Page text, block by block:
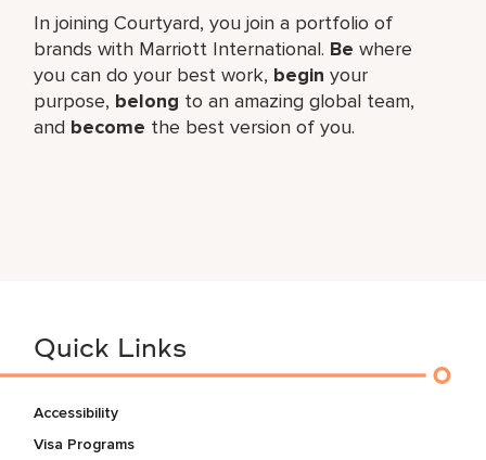
In joining Courtyard, you join a portfolio of
brands with Marriott International. Be where
you can do your best work,​ begin your
purpose, belong to an amazing global​ team,
and become the best version of you.
Quick Links
Accessibility
Visa Programs